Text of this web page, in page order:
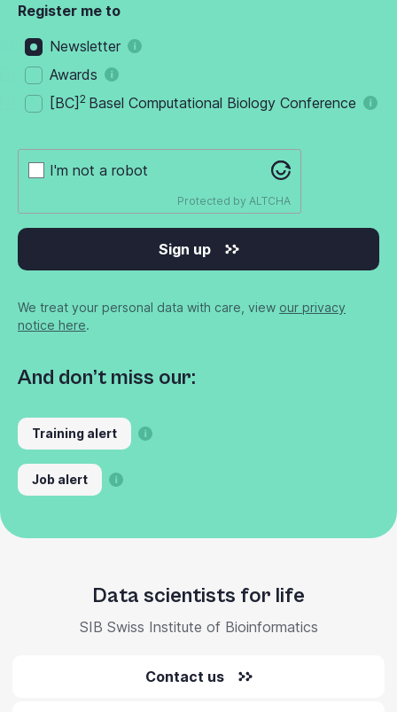
Register me to
Newsletter
Awards
[BC] 2 Basel Computational Biology Conference
I'm not a robot
Protected by ALTCHA
Sign up
We treat your personal data with care, view our privacy
notice here.
And don’t miss our:
Training alert
Job alert
Data scientists for life
SIB Swiss Institute of Bioinformatics
Contact us